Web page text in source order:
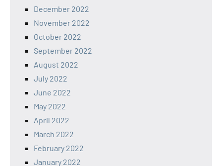
December 2022
November 2022
October 2022
September 2022
August 2022
July 2022
June 2022
May 2022
April 2022
March 2022
February 2022
January 2022